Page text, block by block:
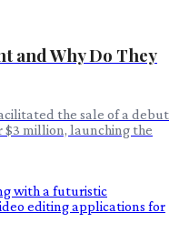
and Why Do They
the sale of a debut
million, launching the